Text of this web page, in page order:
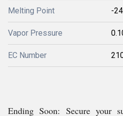
Melting Point -
Vapor Pressure
EC Number
Ending Soon: Secure your